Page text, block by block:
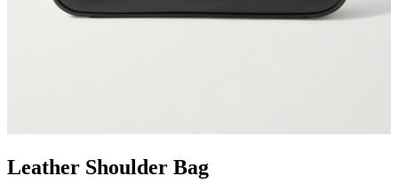
Leather Shoulder Bag